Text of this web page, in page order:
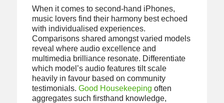
When it comes to second-hand iPhones,
music lovers find their harmony best echoed
with individualised experiences.
Comparisons shared amongst varied models
reveal where audio excellence and
multimedia brilliance resonate. Differentiate
which model’s audio features tilt scale
heavily in favour based on community
testimonials. Good Housekeeping often
aggregates such firsthand knowledge,